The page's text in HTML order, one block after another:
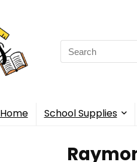
Search
for:
Home School Supplies